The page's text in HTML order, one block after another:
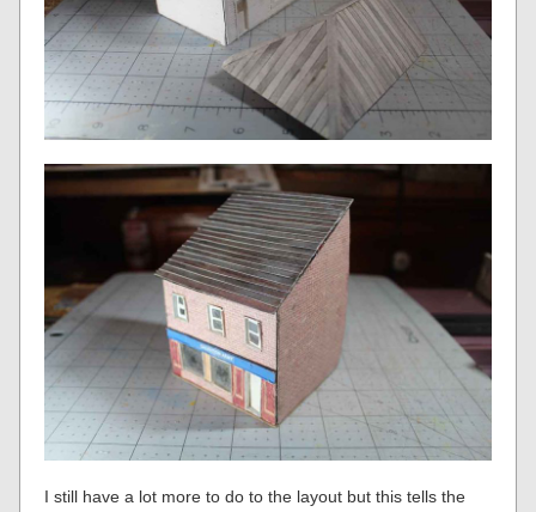
I still have a lot more to do to the layout but this tells the